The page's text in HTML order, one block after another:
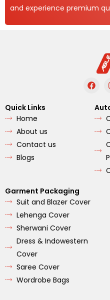
and experience premium
F
a
e
b
o
o
Quick Links
Home
About us
Contact us
Blogs
Garment Packaging
Suit and Blazer Cover
Lehenga Cover
Sherwani Cover
Dress & Indowestern
Cover
Saree Cover
Wordrobe Bags